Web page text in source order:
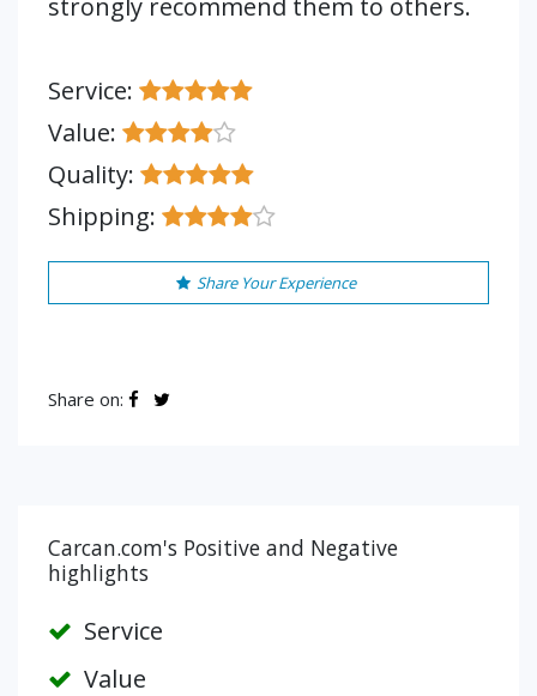
strongly recommend them to others.
Service:
Value:
Quality:
Shipping:
Share Your Experience
Share on:
Carcan.com's Positive and Negative
highlights
Service
Value